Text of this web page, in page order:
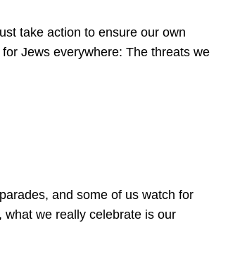
take action to ensure our own
Jews everywhere: The threats we
and some of us watch for
we really celebrate is our